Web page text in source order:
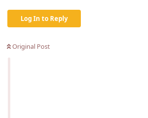
Log In to Reply
Original Post